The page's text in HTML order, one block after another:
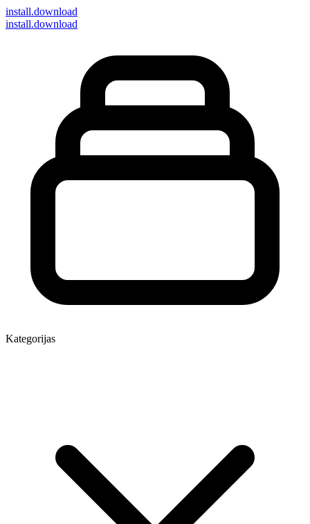
install.download
install.download
Kategorijas